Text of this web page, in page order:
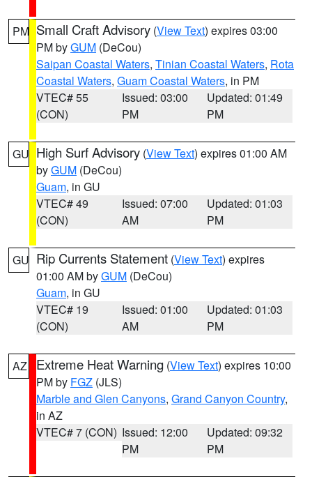
PM Small Craft Advisory (View Text) expires 03:00
PM byGUM (DeCou)
Saipan Coastal Waters, Tinian Coastal Waters, Rota
Coastal Waters, Guam Coastal Waters, in PM
VTEC# 55
(CON)
Issued: 03:00
PM
Updated: 01:49
PM
GU High Surf Advisory (View Text) expires 01:00 AM
byGUM (DeCou)
Guam, in GU
VTEC# 49
(CON)
Issued: 07:00
AM
Updated: 01:03
PM
GU Rip Currents Statement (View Text) expires
01:00 AM byGUM (DeCou)
Guam, in GU
VTEC# 19
(CON)
Issued: 01:00
AM
Updated: 01:03
PM
AZ Extreme Heat Warning (View Text) expires 10:00
PM by FGZ (JLS)
Marble and Glen Canyons, Grand Canyon Country,
in AZ
VTEC# 7 (CON) Issued: 12:00
PM
Updated: 09:32
PM